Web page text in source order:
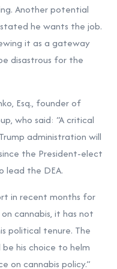
Another potential
he wants the job.
it as a gateway
disastrous for the
Esq., founder of
who said: “A critical
administration will
the President-elect
lead the DEA.
in recent months for
cannabis, it has not
political tenure. The
his choice to helm
on cannabis policy.”